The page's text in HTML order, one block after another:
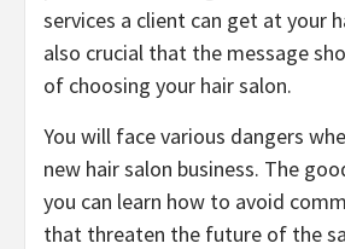
services a client can get at your
also crucial that the message
of choosing your hair salon.
You will face various dangers
new hair salon business. The
you can learn how to avoid
that threaten the future of the